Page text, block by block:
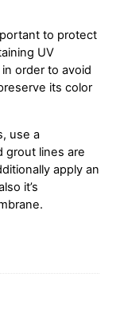
to protect
UV
order to avoid
its color
use a
grout lines are
apply an
it’s